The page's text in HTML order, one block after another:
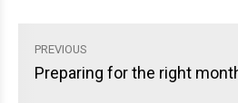
PREVIOUS
Preparing for the right